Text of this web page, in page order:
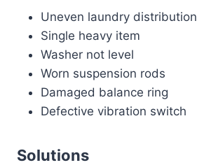
Uneven laundry distribution
Single heavy item
Washer not level
Worn suspension rods
Damaged balance ring
Defective vibration switch
Solutions